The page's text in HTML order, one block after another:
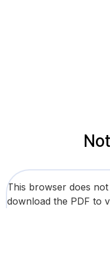
This browser does
download the PDF to